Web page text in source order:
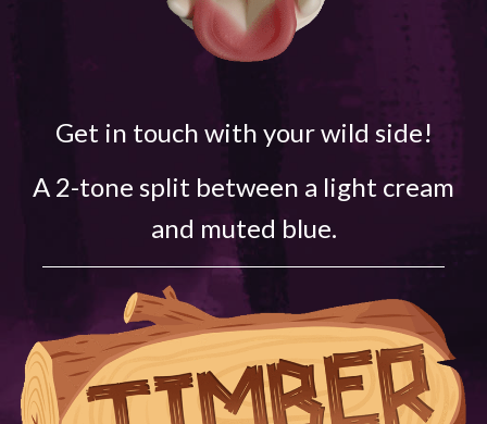
Get in touch with your wild side!
A 2-tone split between a light cream
and muted blue.